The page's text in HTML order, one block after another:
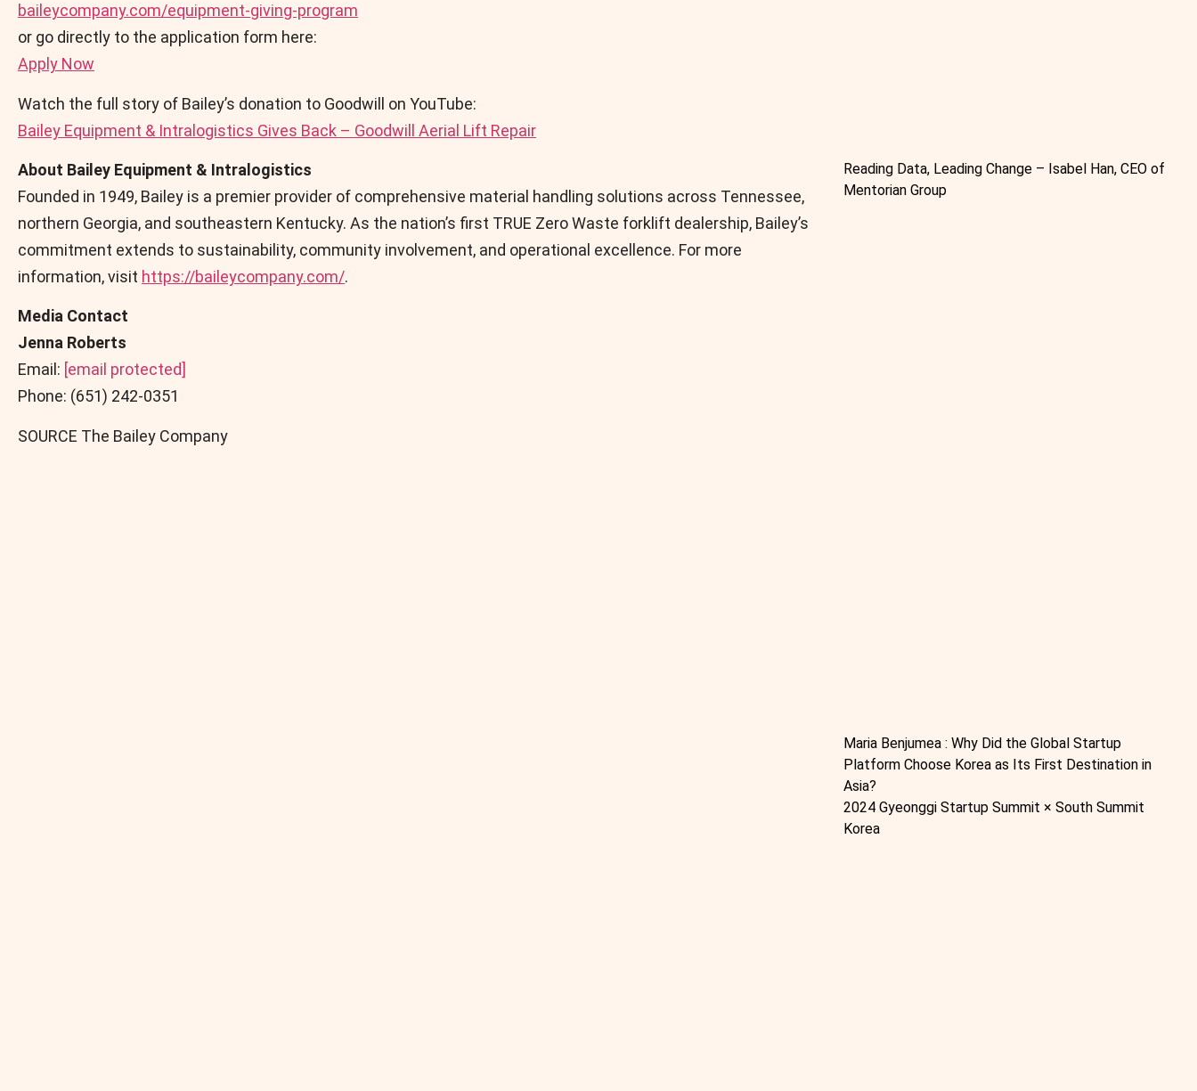
baileycompany.com/equipment-giving-program
or go directly to the application form here:
Apply Now
Watch the full story of Bailey’s donation to Goodwill on YouTube:
Bailey Equipment & Intralogistics Gives Back – Goodwill Aerial Lift Repair
About Bailey Equipment & Intralogistics
Founded in 1949, Bailey is a premier provider of comprehensive material handling solutions across Tennessee,
northern Georgia, and southeastern Kentucky. As the nation’s first TRUE Zero Waste forklift dealership, Bailey’s
commitment extends to sustainability, community involvement, and operational excellence. For more
information, visit https://baileycompany.com/.
Media Contact
Jenna Roberts
Email: [email protected]
Phone: (651) 242-0351
SOURCE The Bailey Company
Reading Data, Leading Change – Isabel Han, CEO of
Mentorian Group
Maria Benjumea : Why Did the Global Startup
Platform Choose Korea as Its First Destination in
Asia?
2024 Gyeonggi Startup Summit × South Summit
Korea